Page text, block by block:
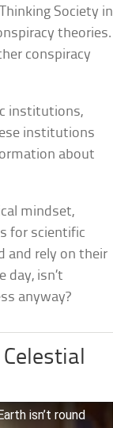
Society in
theories.
conspiracy
institutions,
institutions
about
mindset,
for scientific
and rely on their
isn’t
anyway?
isn’t round